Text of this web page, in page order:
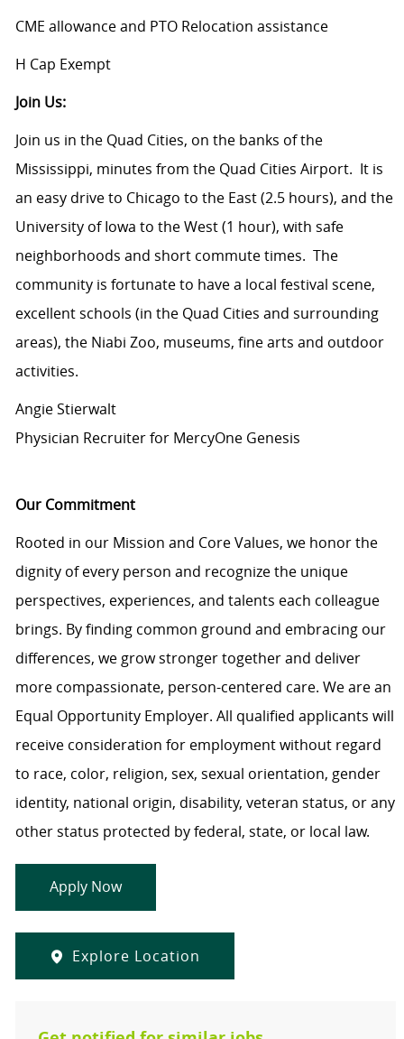
CME allowance and PTO Relocation assistance
H Cap Exempt
Join Us:
Join us in the Quad Cities, on the banks of the
Mississippi, minutes from the Quad Cities Airport. It is
an easy drive to Chicago to the East (2.5 hours), and the
University of Iowa to the West (1 hour), with safe
neighborhoods and short commute times. The
community is fortunate to have a local festival scene,
excellent schools (in the Quad Cities and surrounding
areas), the Niabi Zoo, museums, fine arts and outdoor
activities.
Angie Stierwalt
Physician Recruiter for MercyOne Genesis
Our Commitment
Rooted in our Mission and Core Values, we honor the
dignity of every person and recognize the unique
perspectives, experiences, and talents each colleague
brings. By finding common ground and embracing our
differences, we grow stronger together and deliver
more compassionate, person-centered care. We are an
Equal Opportunity Employer. All qualified applicants will
receive consideration for employment without regard
to race, color, religion, sex, sexual orientation, gender
identity, national origin, disability, veteran status, or any
other status protected by federal, state, or local law.
Apply Now
Explore Location